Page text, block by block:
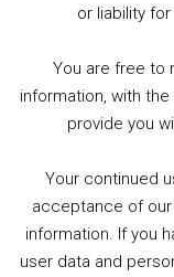
Listen
Footer
© 2026 Geeky
Wales: 17227226.
or liability
You are free to
information, with
provide you
Your continued
acceptance of
information. If you
user data and